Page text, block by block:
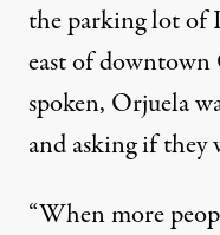
the parking lot of
east of
spoken, Orjuela
and asking if they
“When more